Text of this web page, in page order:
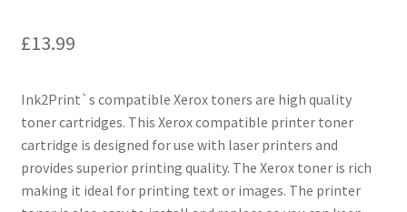
£13.99
Ink2Print`s compatible Xerox toners are high quality
toner cartridges. This Xerox compatible printer toner
cartridge is designed for use with laser printers and
provides superior printing quality. The Xerox toner is rich
making it ideal for printing text or images. The printer